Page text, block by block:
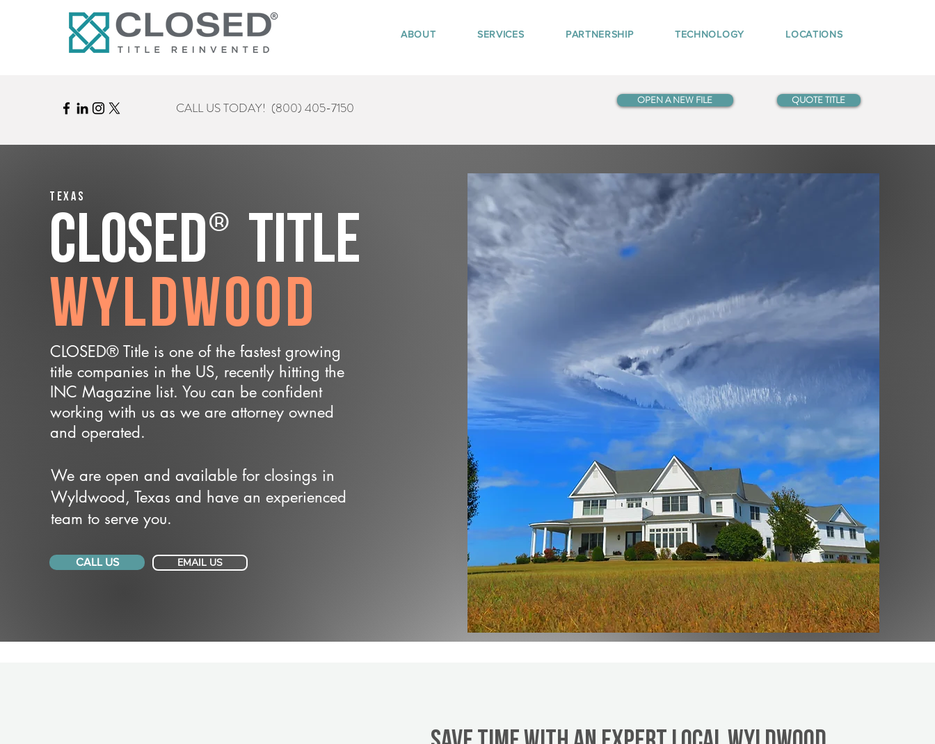
ABOUT SERVICES PARTNERSHIP TECHNOLOGY LOCATIONS
CALL US TODAY! (800) 405-7150 OPEN A NEW FILE QUOTE TITLE
Texas
CLOSED® Title
Wyldwood
CLOSED® Title is one of the fastest growing
title companies in the US, recently hitting the
INC Magazine list. You can be confident
working with us as we are attorney owned
and operated.
We are open and available for closings in
Wyldwood, Texas and have an experienced
team to serve you.
CALL US EMAIL US